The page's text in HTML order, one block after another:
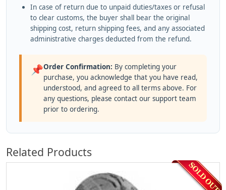
In case of return due to unpaid duties/taxes or refusal
to clear customs, the buyer shall bear the original
shipping cost, return shipping fees, and any associated
administrative charges deducted from the refund.
📌Order Confirmation: By completing your
purchase, you acknowledge that you have read,
understood, and agreed to all terms above. For
any questions, please contact our support team
prior to ordering.
Related Products